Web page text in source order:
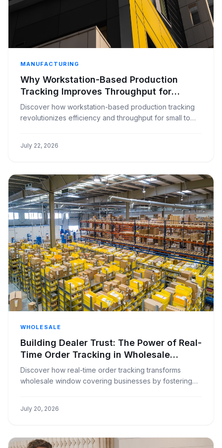
MANUFACTURING
Why Workstation-Based Production
Tracking Improves Throughput for
Window Covering Businesses
Discover how workstation-based production tracking
revolutionizes efficiency and throughput for small to
July 22, 2026
WHOLESALE
Building Dealer Trust: The Power of Real-
Time Order Tracking in Wholesale
Window Coverings
Discover how real-time order tracking transforms
wholesale window covering businesses by fostering
July 20, 2026